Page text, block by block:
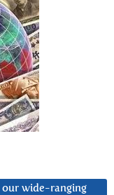
our wide-ranging